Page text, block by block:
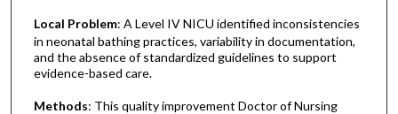
Local Problem: A Level IV NICU identified inconsistencies
in neonatal bathing practices, variability in documentation,
and the absence of standardized guidelines to support
evidence-based care.
Methods: This quality improvement Doctor of Nursing